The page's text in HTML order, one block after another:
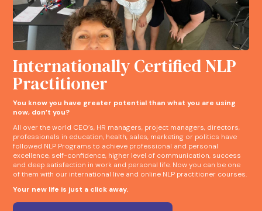
Internationally Certified NLP
Practitioner
You know you have greater potential than what you are using
now, don’t you?
All over the world CEO’s, HR managers, project managers, directors,
professionals in education, health, sales, marketing or politics have
followed NLP Programs to achieve professional and personal
excellence, self-confidence, higher level of communication, success
and deep satisfaction in work and personal life. Now you can be one
of them with our international live and online NLP practitioner courses.
Your new life is just a click away.